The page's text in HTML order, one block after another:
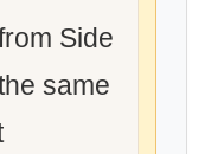
Side
same